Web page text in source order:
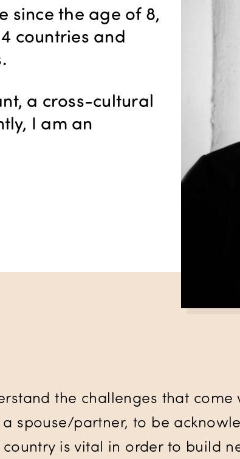
since the age of 8,
countries and
a cross-cultural
I am an
the challenges that
spouse/partner, to be
is vital in order to build